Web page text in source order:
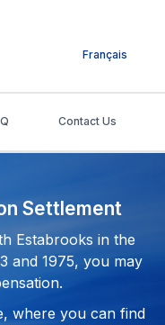
Français
Contact Us
Settlement
Estabrooks in the
and 1975, you may
where you can find